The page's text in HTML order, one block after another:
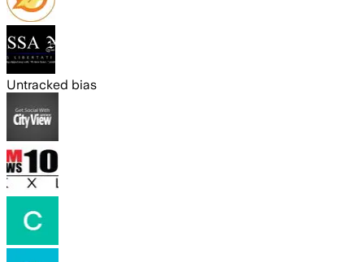
Untracked bias